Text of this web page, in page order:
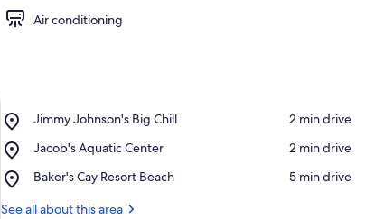
Air conditioning
Jimmy Johnson's Big Chill
Place,
Johnson's
Chill
‪2 min drive‬
Jacob's Aquatic Center
Place,
Aquatic
‪2 min drive‬
Baker's Cay Resort Beach
Place,
Cay
‪5 min drive‬
See all about this area